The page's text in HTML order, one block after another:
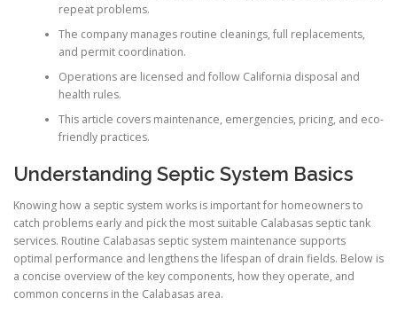
repeat problems.
The company manages routine cleanings, full replacements,
and permit coordination.
Operations are licensed and follow California disposal and
health rules.
This article covers maintenance, emergencies, pricing, and eco-
friendly practices.
Understanding Septic System Basics
Knowing how a septic system works is important for homeowners to
catch problems early and pick the most suitable Calabasas septic tank
services. Routine Calabasas septic system maintenance supports
optimal performance and lengthens the lifespan of drain fields. Below is
a concise overview of the key components, how they operate, and
common concerns in the Calabasas area.